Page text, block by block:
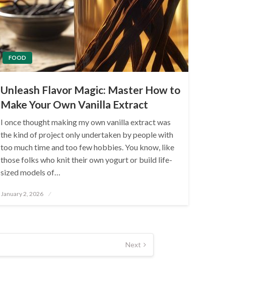
FOOD
Unleash Flavor Magic: Master How to
Make Your Own Vanilla Extract
I once thought making my own vanilla extract was
the kind of project only undertaken by people with
too much time and too few hobbies. You know, like
those folks who knit their own yogurt or build life-
sized models of…
Posted
January 2, 2026
Next